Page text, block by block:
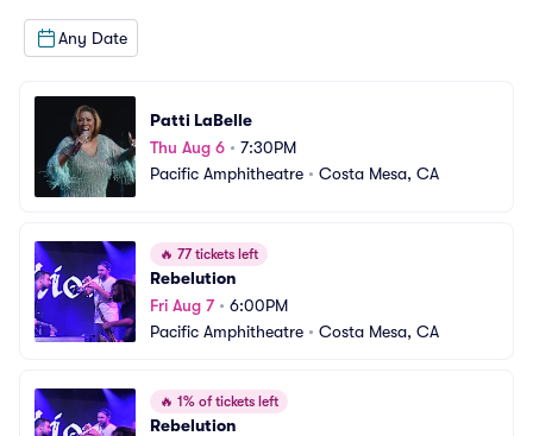
Any Date
Patti LaBelle
Thu Aug 6 • 7:30PM
Pacific Amphitheatre • Costa Mesa, CA
🔥 77 tickets left
Rebelution
Fri Aug 7• 6:00PM
Pacific Amphitheatre • Costa Mesa, CA
🔥 1% of tickets left
Rebelution